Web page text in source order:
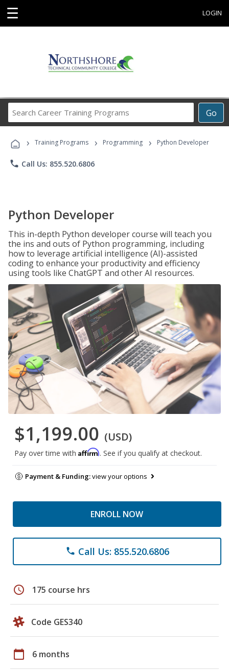
☰ LOGIN
Go
Career
Programs
› Training Programs › Programming › Python Developer
phone Call Us: 855.520.6806
Python Developer
This in-depth Python developer course will teach you
the ins and outs of Python programming, including
how to leverage artificial intelligence (AI)-assisted
coding to enhance your productivity and efficiency
using tools like ChatGPT and other AI resources.
$1,199.00 (USD)
Pay over time with Affirm. See if you qualify at checkout.
Payment & Funding:view your options
ENROLL NOW
phone Call Us: 855.520.6806
schedule 175 course hrs
Code GES340
calendar_today 6 months